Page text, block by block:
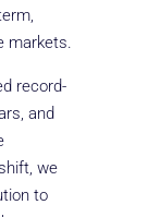
markets.
record-
and
we
to